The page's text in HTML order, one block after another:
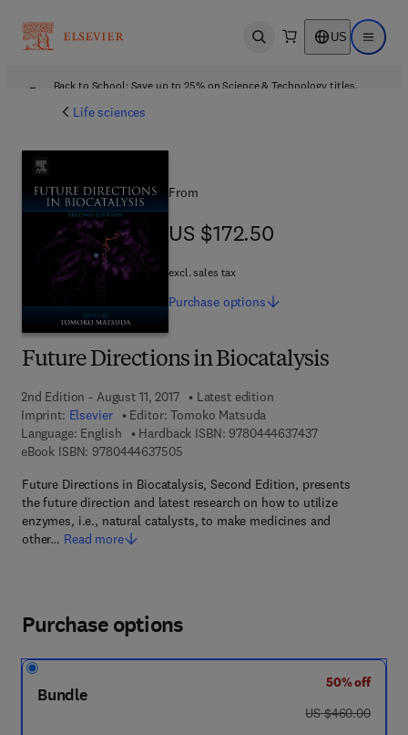
Open search US Open
Back to School: Save up to 25% on Science & Technology titles.
Life sciences
Future Directions in Biocatalysis
2nd Edition - August 11, 2017
Latest edition
Imprint: Elsevier Editor: Tomoko Matsuda
Language: English
Hardback ISBN: 97804446374379 7 8 - 0 - 4 4 4
eBook ISBN: 97804446375059 7 8 - 0 - 4 4 4 - 6 3 7 5 0 - 5
Future Directions in Biocatalysis, Second Edition, presents
the future direction and latest research on how to utilize
enzymes, i.e., natural catalysts, to make medicines and
other… Read more
From
US $172.50
US $172.50
excl. sales tax
Purchase options
Purchase options
Bundle
50% off
was US $460.00
US $460.00